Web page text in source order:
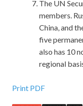
The UN
members.
China, and
five
also has 10
regional
Recenty Updated
Print PDF